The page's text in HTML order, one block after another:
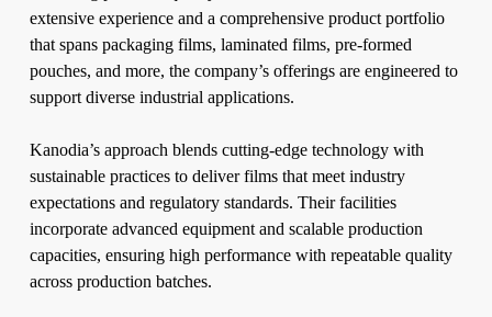
extensive experience and a comprehensive product portfolio
that spans packaging films, laminated films, pre-formed
pouches, and more, the company’s offerings are engineered to
support diverse industrial applications.
Kanodia’s approach blends cutting-edge technology with
sustainable practices to deliver films that meet industry
expectations and regulatory standards. Their facilities
incorporate advanced equipment and scalable production
capacities, ensuring high performance with repeatable quality
across production batches.